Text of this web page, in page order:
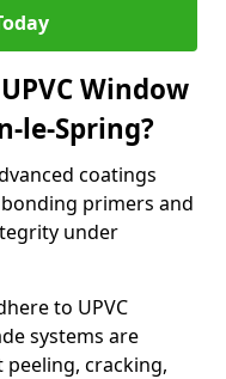
Window
le-Spring?
coatings
primers and
under
to UPVC
systems are
cracking,